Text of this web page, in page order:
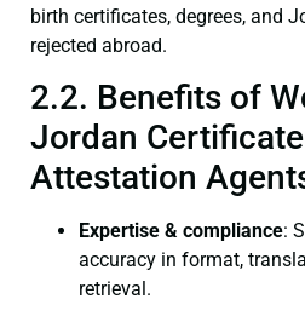
birth certificates, degrees, and
rejected abroad.
2.2. Benefits of
Jordan
Attestation
Expertise & compliance:
accuracy in format,
retrieval.